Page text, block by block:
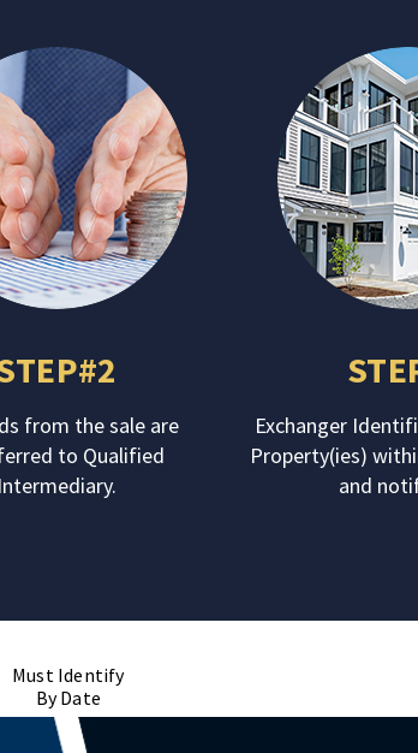
from the sale are
to Qualified
Intermediary.
Exchanger
Property(ies)
and
Must Identify
By Date